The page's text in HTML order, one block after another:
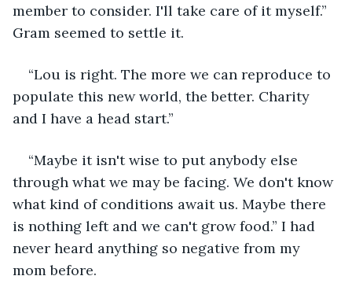
member to consider. I'll take care of it myself.”
Gram seemed to settle it.
“Lou is right. The more we can reproduce to
populate this new world, the better. Charity
and I have a head start.”
“Maybe it isn't wise to put anybody else
through what we may be facing. We don't know
what kind of conditions await us. Maybe there
is nothing left and we can't grow food.” I had
never heard anything so negative from my
mom before.